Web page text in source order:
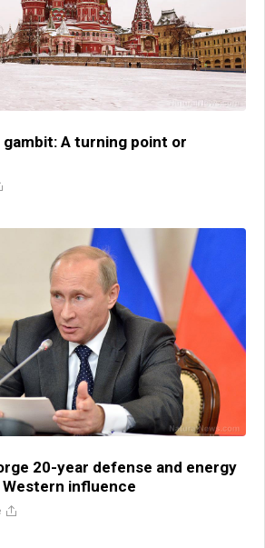
gambit: A turning point or
20-year defense and energy
influence